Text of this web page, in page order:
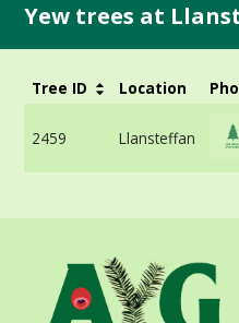
Yew trees at
Tree ID Location
2459 Llansteffan